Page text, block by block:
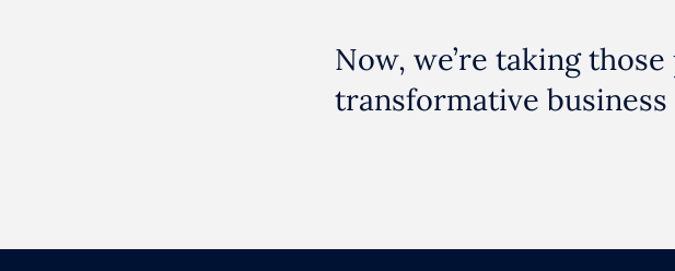
Now, we’re taking
transformative business